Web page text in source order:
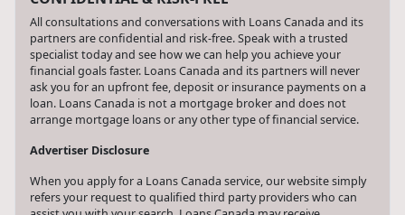
All consultations and conversations with Loans Canada and its
partners are confidential and risk-free. Speak with a trusted
specialist today and see how we can help you achieve your
financial goals faster. Loans Canada and its partners will never
ask you for an upfront fee, deposit or insurance payments on a
loan. Loans Canada is not a mortgage broker and does not
arrange mortgage loans or any other type of financial service.
Advertiser Disclosure
When you apply for a Loans Canada service, our website simply
refers your request to qualified third party providers who can